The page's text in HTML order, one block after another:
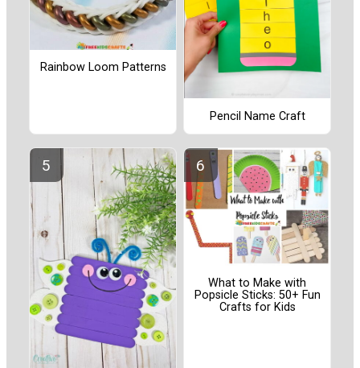
Rainbow Loom Patterns
Pencil Name Craft
What to Make with
Popsicle Sticks: 50+ Fun
Crafts for Kids